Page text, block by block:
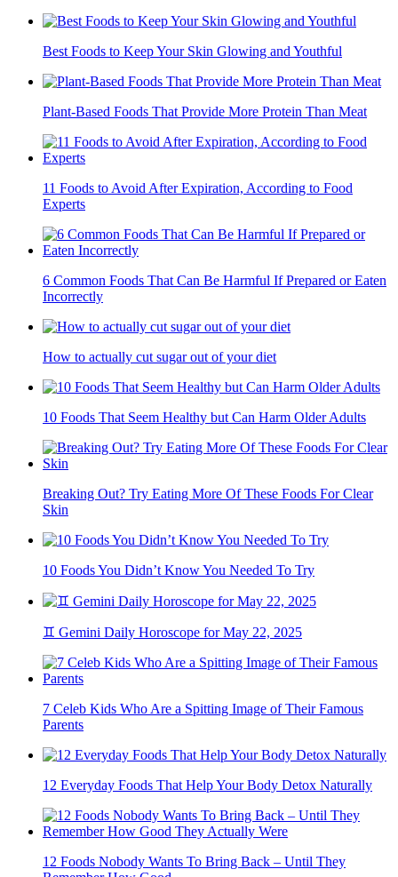
Best Foods to Keep Your Skin Glowing and Youthful
Plant-Based Foods That Provide More Protein Than Meat
11 Foods to Avoid After Expiration, According to Food
Experts
6 Common Foods That Can Be Harmful If Prepared or Eaten
Incorrectly
How to actually cut sugar out of your diet
10 Foods That Seem Healthy but Can Harm Older Adults
Breaking Out? Try Eating More Of These Foods For Clear
Skin
10 Foods You Didn’t Know You Needed To Try
♊ Gemini Daily Horoscope for May 22, 2025
7 Celeb Kids Who Are a Spitting Image of Their Famous
Parents
12 Everyday Foods That Help Your Body Detox Naturally
12 Foods Nobody Wants To Bring Back – Until They